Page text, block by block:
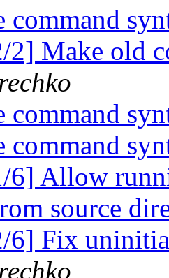
command
2] Make old
command
command
6] Allow
source
6] Fix